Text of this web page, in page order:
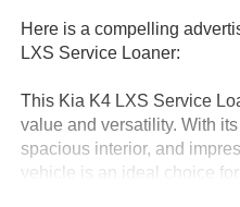
Here is a compelling
LXS Service Loaner:
This Kia K4 LXS Service
value and versatility. With
spacious interior, and
vehicle is an ideal choice